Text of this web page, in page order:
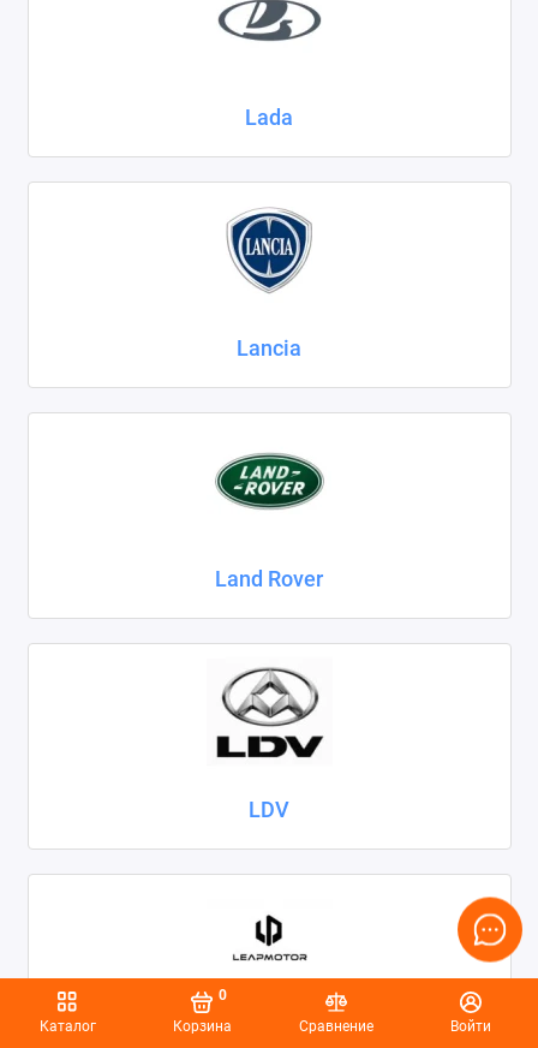
Каталог Корзина
0
Сравнение
Войти
Lada
Lancia
Land Rover
LDV
Leapmotor